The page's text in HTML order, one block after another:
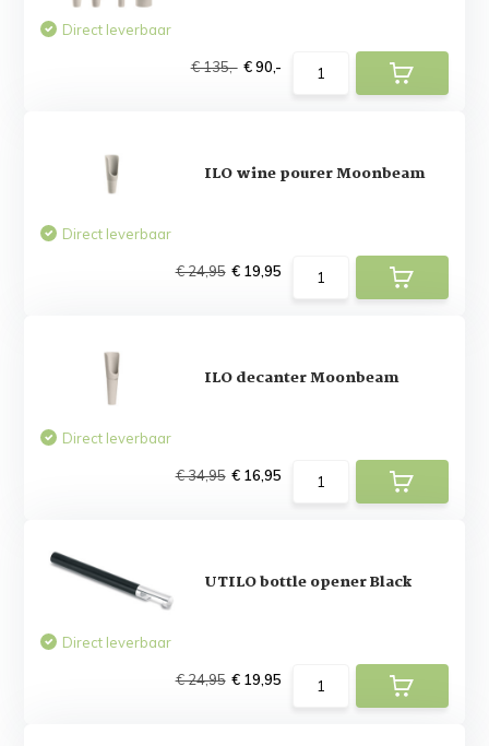
Direct leverbaar
€ 135,- € 90,-
ILO wine pourer Moonbeam
Direct leverbaar
€ 24,95 € 19,95
ILO decanter Moonbeam
Direct leverbaar
€ 34,95 € 16,95
UTILO bottle opener Black
Direct leverbaar
€ 24,95 € 19,95